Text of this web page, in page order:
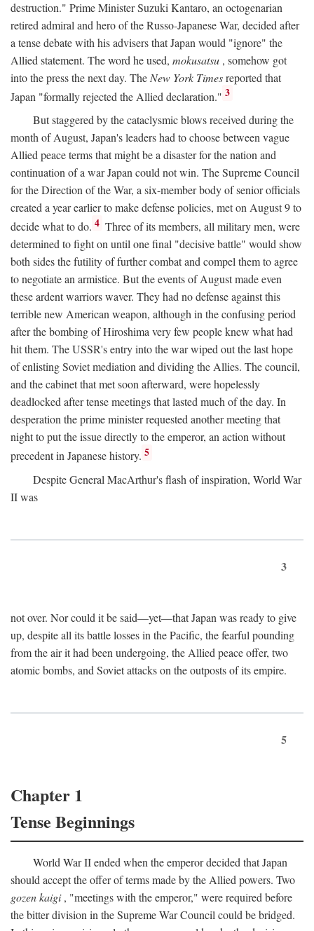
destruction." Prime Minister Suzuki Kantaro, an octogenarian
retired admiral and hero of the Russo-Japanese War, decided after
a tense debate with his advisers that Japan would "ignore" the
Allied statement. The word he used, mokusatsu , somehow got
into the press the next day. The New York Timesreported that
Japan "formally rejected the Allied declaration." 3
But staggered by the cataclysmic blows received during the
month of August, Japan's leaders had to choose between vague
Allied peace terms that might be a disaster for the nation and
continuation of a war Japan could not win. The Supreme Council
for the Direction of the War, a six-member body of senior officials
created a year earlier to make defense policies, met on August 9 to
decide what to do. 4 Three of its members, all military men, were
determined to fight on until one final "decisive battle" would show
both sides the futility of further combat and compel them to agree
to negotiate an armistice. But the events of August made even
these ardent warriors waver. They had no defense against this
terrible new American weapon, although in the confusing period
after the bombing of Hiroshima very few people knew what had
hit them. The USSR's entry into the war wiped out the last hope
of enlisting Soviet mediation and dividing the Allies. The council,
and the cabinet that met soon afterward, were hopelessly
deadlocked after tense meetings that lasted much of the day. In
desperation the prime minister requested another meeting that
night to put the issue directly to the emperor, an action without
precedent in Japanese history. 5
Despite General MacArthur's flash of inspiration, World War
II was
3
not over. Nor could it be said—yet—that Japan was ready to give
up, despite all its battle losses in the Pacific, the fearful pounding
from the air it had been undergoing, the Allied peace offer, two
atomic bombs, and Soviet attacks on the outposts of its empire.
5
Chapter 1
Tense Beginnings
World War II ended when the emperor decided that Japan
should accept the offer of terms made by the Allied powers. Two
gozen kaigi, "meetings with the emperor," were required before
the bitter division in the Supreme War Council could be bridged.